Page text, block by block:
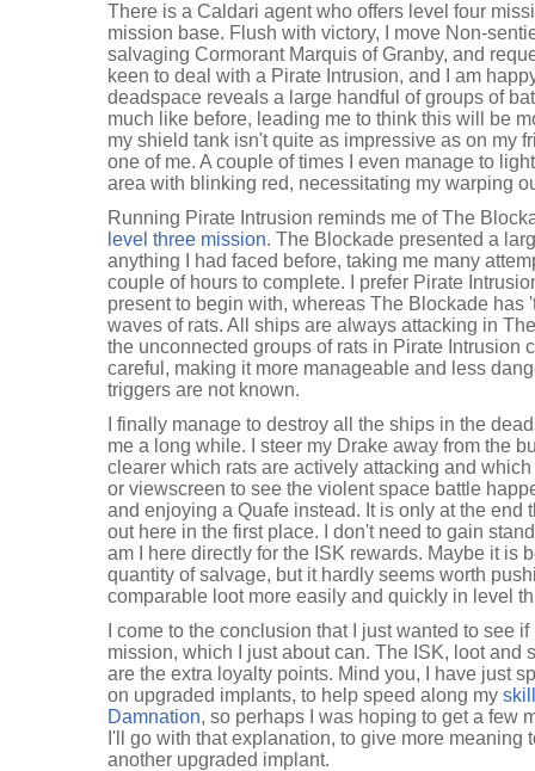
There is a Caldari agent who offers level four
mission base. Flush with victory, I move Non-
salvaging Cormorant Marquis of Granby, and
keen to deal with a Pirate Intrusion, and I am
deadspace reveals a large handful of groups of
much like before, leading me to think this will be
my shield tank isn't quite as impressive as on my
one of me. A couple of times I even manage to
area with blinking red, necessitating my warping
Running Pirate Intrusion reminds me of The
level three mission. The Blockade presented a
anything I had faced before, taking me many
couple of hours to complete. I prefer Pirate
present to begin with, whereas The Blockade has
waves of rats. All ships are always attacking in
the unconnected groups of rats in Pirate Intrusion
careful, making it more manageable and less
triggers are not known.
I finally manage to destroy all the ships in the
me a long while. I steer my Drake away from the
clearer which rats are actively attacking and
or viewscreen to see the violent space battle
and enjoying a Quafe instead. It is only at the end
out here in the first place. I don't need to gain
am I here directly for the ISK rewards. Maybe it is
quantity of salvage, but it hardly seems worth
comparable loot more easily and quickly in level
I come to the conclusion that I just wanted to see
mission, which I just about can. The ISK, loot and
are the extra loyalty points. Mind you, I have just
on upgraded implants, to help speed along my
Damnation, so perhaps I was hoping to get a few
I'll go with that explanation, to give more meaning
another upgraded implant.